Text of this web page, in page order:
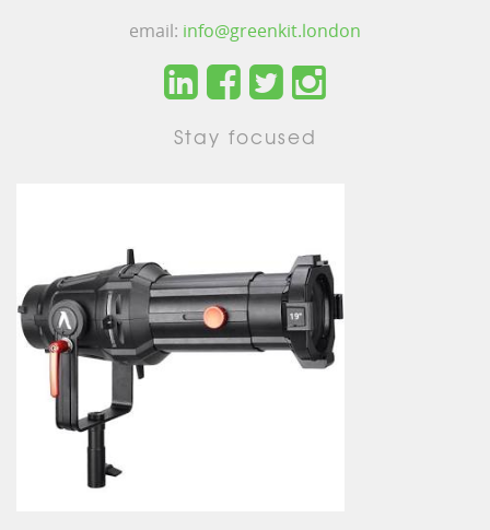
email: info@greenkit.london
Stay focused